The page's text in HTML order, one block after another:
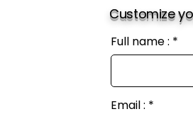
Customize
Full name :
Email :